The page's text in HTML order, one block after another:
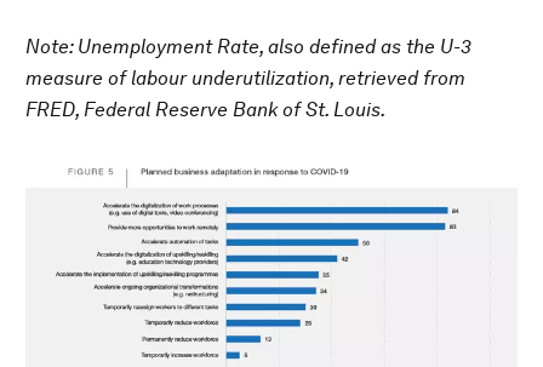
Note: Unemployment Rate, also defined as the U-3
measure of labour underutilization, retrieved from
FRED, Federal Reserve Bank of St. Louis.